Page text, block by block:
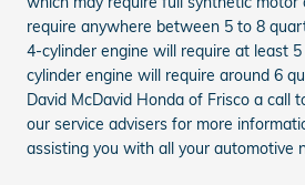
require anywhere between 5 to 8
4-cylinder engine will require at least
cylinder engine will require around 6
David McDavid Honda of Frisco a call
our service advisers for more
assisting you with all your automotive